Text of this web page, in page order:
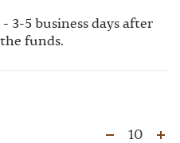
3-5 business days after
funds.
10